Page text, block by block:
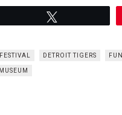
DETROIT TIGERS FUN